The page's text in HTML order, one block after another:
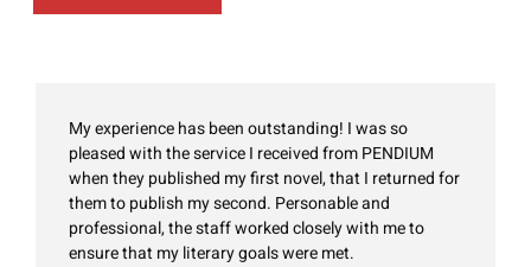
My experience has been outstanding! I was so
pleased with the service I received from PENDIUM
when they published my first novel, that I returned for
them to publish my second. Personable and
professional, the staff worked closely with me to
ensure that my literary goals were met.